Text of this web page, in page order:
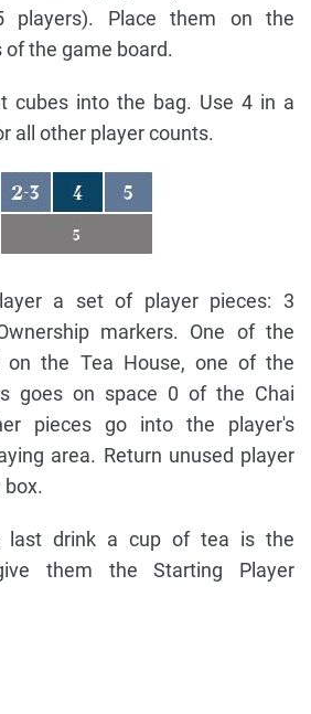
players). Place them on the
the game board.
cubes into the bag. Use 4 in a
all other player counts.
a set of player pieces: 3
markers. One of the
on the Tea House, one of the
goes on space 0 of the Chai
pieces go into the player's
area. Return unused player
last drink a cup of tea is the
them the Starting Player